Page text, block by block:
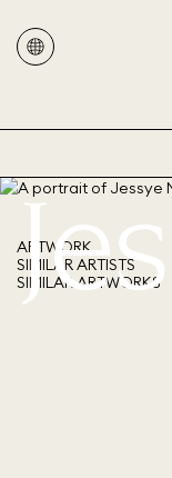
ARTWORK
SIMILAR ARTISTS
SIMILAR ARTWORKS